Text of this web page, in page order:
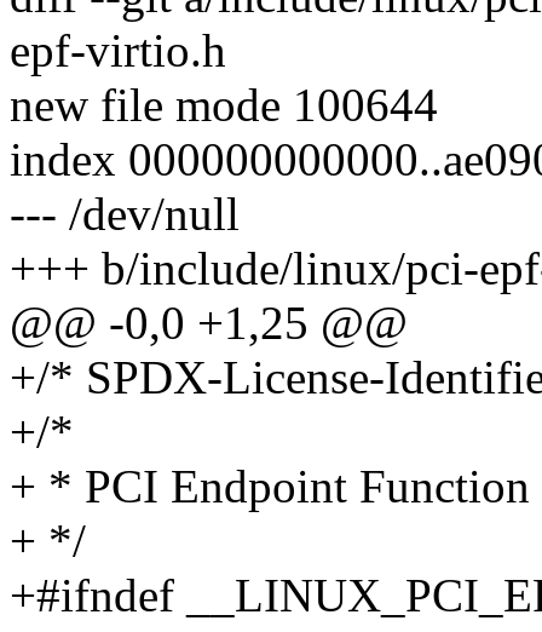
epf-virtio.h
new file mode 100644
index
--- /dev/null
+++ b/include/linux/pci-
@@ -0,0 +1,25 @@
+/* SPDX-License-
+/*
+ * PCI Endpoint
+ */
+#ifndef